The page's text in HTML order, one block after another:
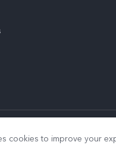
cookies to improve your